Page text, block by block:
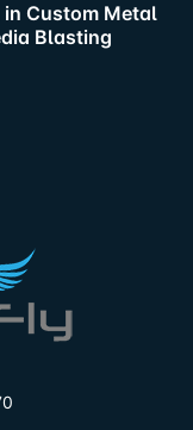
Custom Metal
Blasting